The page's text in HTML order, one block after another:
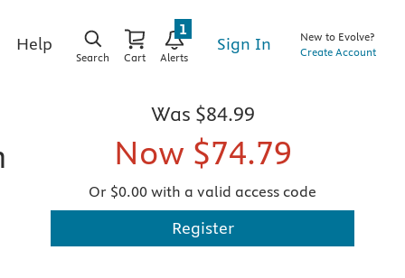
Help
Search Cart Alerts
1
Sign In
New to Evolve?
Create Account
Was $84.99
Now $74.79
Or $0.00 with a valid access code
Register